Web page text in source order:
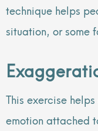
technique helps
situation, or some
This exercise
emotion attached